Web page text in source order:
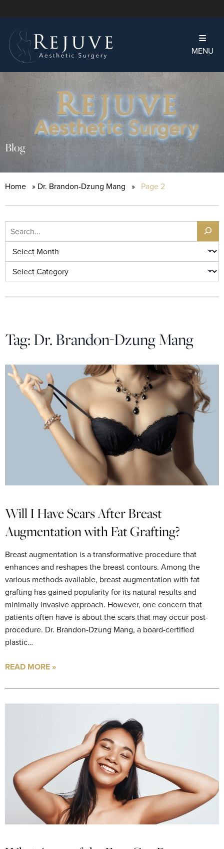
MENU
Blog
Home » Dr. Brandon-Dzung Mang » Page 2
Tag:Dr. Brandon-Dzung Mang
Will I Have Scars After Breast
Augmentation with Fat Grafting?
Breast augmentation is a transformative procedure that
enhances and reshapes the breast contours. Among the
various methods available, breast augmentation with fat
grafting has gained popularity for its natural results and
minimally invasive approach. However, one concern that
patients often have is about the scars that may occur post-
procedure. Dr. Brandon-Dzung Mang, a board-certified
plastic…
READ MORE »
Search
Archives
Categories